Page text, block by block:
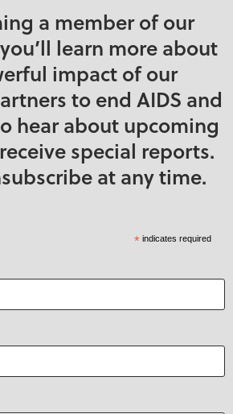
Newfoundland and
Labrador
Northwest Territories
Nova Scotia
Nunavut
Ontario
Prince Edward
Island
Saskatchewan
a member of our
learn more about
impact of our
to end AIDS and
hear about upcoming
special reports.
at any time.
* indicates required